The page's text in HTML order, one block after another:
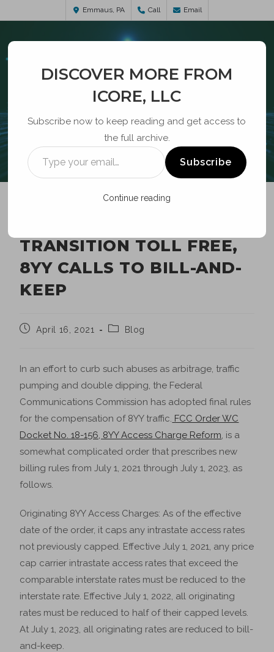
Emmaus, PA Call Email
BLOG
TRANSITION TOLL FREE,
8YY CALLS TO BILL-AND-
KEEP
April 16, 2021 Blog
In an effort to curb such abuses as arbitrage, traffic
pumping and double dipping, the Federal
Communications Commission has adopted final rules
for the compensation of 8YY traffic. FCC Order WC
Docket No. 18-156, 8YY Access Charge Reform, is a
somewhat complicated order that prescribes new
billing rules from July 1, 2021 through July 1, 2023, as
follows.
Originating 8YY Access Charges: As of the effective
date of the order, it caps any intrastate access rates
not previously capped. Effective July 1, 2021, any price
cap carrier intrastate access rates that exceed the
comparable interstate rates must be reduced to the
interstate rate. Effective July 1, 2022, all originating
rates must be reduced to half of their capped levels.
At July 1, 2023, all originating rates are reduced to bill-
and-keep.
DISCOVER MORE FROM
ICORE, LLC
Subscribe now to keep reading and get access to
the full archive.
Subscribe
Continue reading